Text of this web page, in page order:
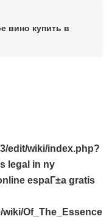
вино купить в
edit/wiki/index.php?
legal in ny
espaГ±a gratis
Of_The_Essence